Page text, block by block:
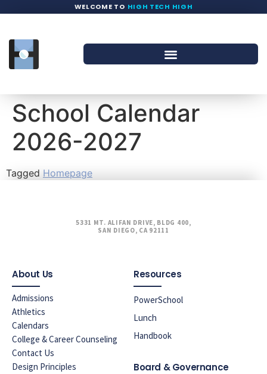
WELCOME TO HIGH TECH HIGH
School Calendar
2026-2027
Tagged Homepage
5331 MT. ALIFAN DRIVE, BLDG 400,
SAN DIEGO, CA 92111
About Us
Admissions
Athletics
Calendars
College & Career Counseling
Contact Us
Design Principles
Resources
PowerSchool
Lunch
Handbook
Board & Governance